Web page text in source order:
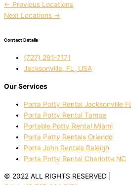
← Previous Locations
Next Locations →
Contact Details
(727) 291-7171
Jacksonville, FL, USA
Our Services
Porta Potty Rental Jacksonville FL
Porta Potty Rental Tampa
Portable Potty Rental Miami
Porta Potty Rentals Orlando
Porta John Rentals Raleigh
Porta Potty Rental Charlotte NC
© 2022 ALL RIGHTS RESERVED |